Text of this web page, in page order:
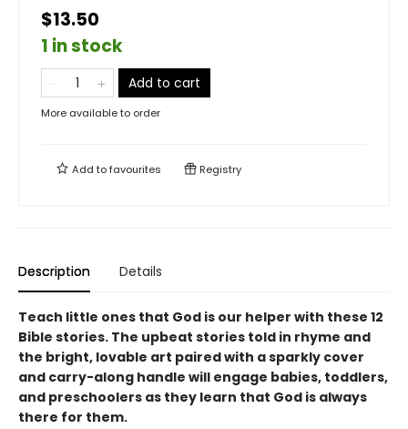
$13.50
1 in stock
Add to cart
More available to order
Add tofavourites Registry
Description Details
Teach little ones that God is our helper with these 12
Bible stories. The upbeat stories told in rhyme and
the bright, lovable art paired with a sparkly cover
and carry-along handle will engage babies, toddlers,
and preschoolers as they learn that God is always
there for them.